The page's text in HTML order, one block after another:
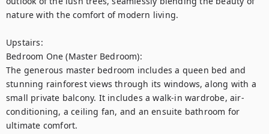
nature with the comfort of modern living.
Upstairs:
Bedroom One (Master Bedroom):
The generous master bedroom includes a queen bed and
stunning rainforest views through its windows, along with a
small private balcony. It includes a walk-in wardrobe, air-
conditioning, a ceiling fan, and an ensuite bathroom for
ultimate comfort.